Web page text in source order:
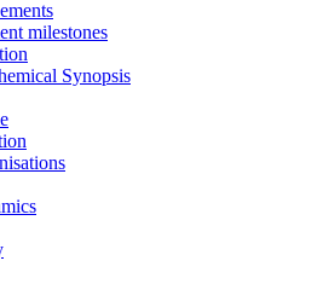
milestones
Synopsis